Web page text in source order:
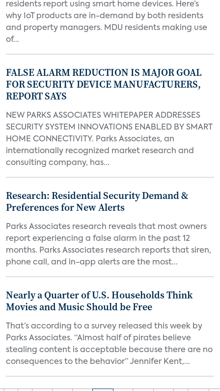
residents report using smart home devices. Here’s
why IoT products are in-demand by both residents
and property managers. MDU residents making use
of...
FALSE ALARM REDUCTION IS MAJOR GOAL
FOR SECURITY DEVICE MANUFACTURERS,
REPORT SAYS
NEW PARKS ASSOCIATES WHITEPAPER ADDRESSES
SECURITY SYSTEM INNOVATIONS ENABLED BY SMART
HOME CONNECTIVITY. Parks Associates, an
internationally recognized market research and
consulting company, has...
Research: Residential Security Demand &
Preferences for New Alerts
Parks Associates research reveals that most owners
report experiencing a false alarm in the past 12
months. Parks Associates research reports that siren,
phone call, and in-app alerts are the most...
Nearly a Quarter of U.S. Households Think
Movies and Music Should be Free
That’s according to a survey released this week by
Parks Associates. “Almost half of pirates believe
stealing content is acceptable because there are no
consequences to the behavior” Jennifer Kent,...